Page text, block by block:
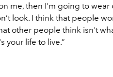
me, then I'm going to wear
look. I think that people
other people think isn't
your life to live.”